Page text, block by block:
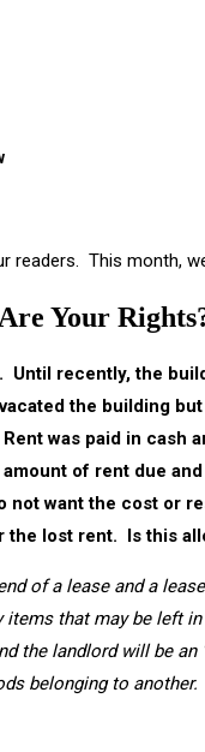
readers. This month,
Your
recently, the
the building
was paid in cash
of rent due
not want the cost or
the lost rent. Is this
of a lease and a
that may be left
the landlord will be
belonging to